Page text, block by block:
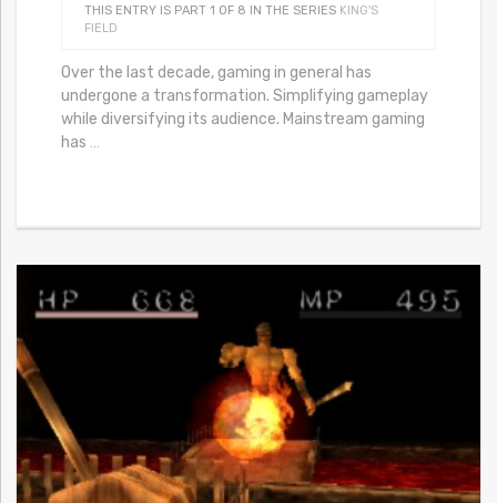
THIS ENTRY IS PART 1 OF 8 IN THE SERIES KING'S
FIELD
Over the last decade, gaming in general has
undergone a transformation. Simplifying gameplay
while diversifying its audience. Mainstream gaming
has …